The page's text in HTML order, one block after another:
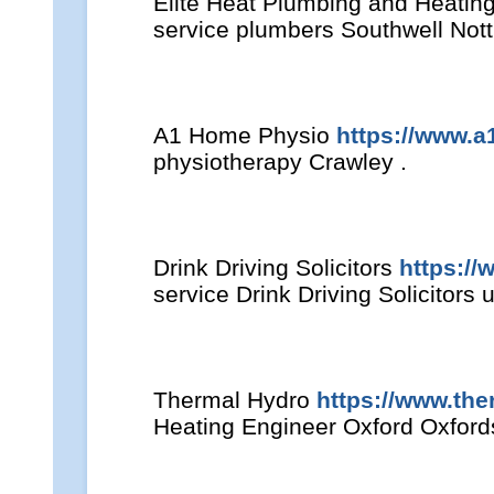
service plumbers Southwell
A1 Home Physio https://
physiotherapy Crawley .
Drink Driving Solicitors https://
service Drink Driving Solicitors
Thermal Hydro https://
Heating Engineer Oxford